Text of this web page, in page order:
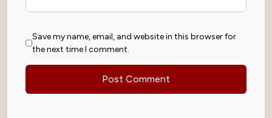
Save my name, email, and website in this browser for
the next time I comment.